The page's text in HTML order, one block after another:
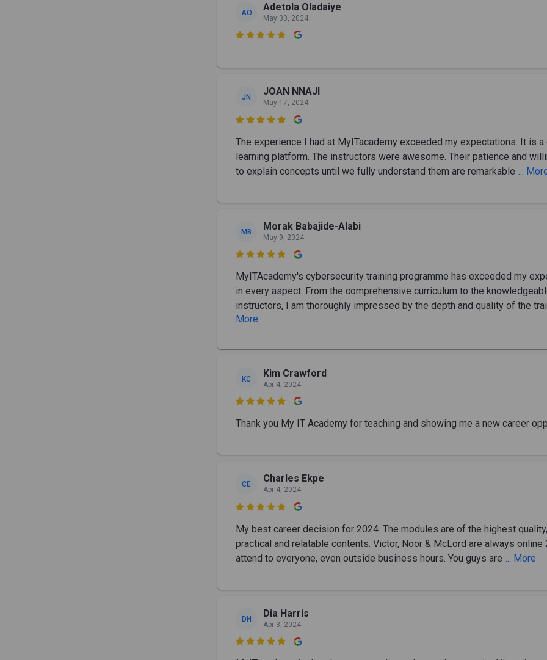
AO Adetola Oladaiye
May 30, 2024

JN JOAN NNAJI
May 17, 2024

The experience I had at MyITacademy exceeded my expectations. It is a
learning platform. The instructors were awesome. Their patience and
to explain concepts until we fully understand them are remarkable
...
MB Morak Babajide-Alabi
May 9, 2024

MyITAcademy's cybersecurity training programme has exceeded my
in every aspect. From the comprehensive curriculum to the
instructors, I am thoroughly impressed by the depth and quality of the
More
KC Kim Crawford
Apr 4, 2024

Thank you My IT Academy for teaching and showing me a new career
CE Charles Ekpe
Apr 4, 2024

My best career decision for 2024. The modules are of the highest
practical and relatable contents. Victor, Noor & McLord are always online
attend to everyone, even outside business hours. You guys are
... More
DH Dia Harris
Apr 3, 2024
